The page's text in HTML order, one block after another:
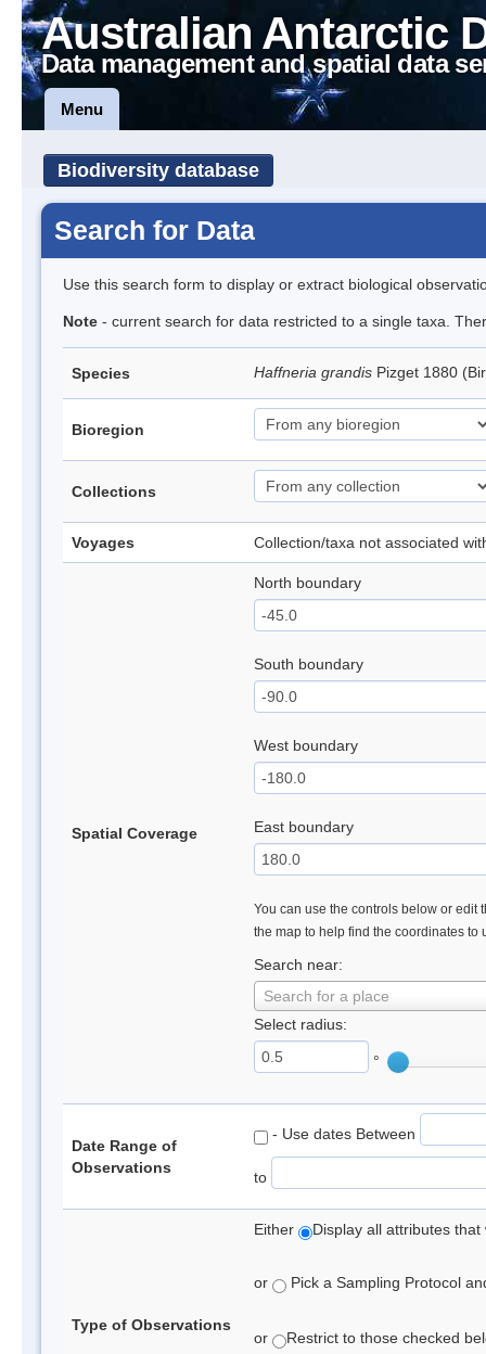
Australian Antarctic
Data management and spatial data
Menu
Biodiversity database
Search for Data
Use this search form to display or extract biological
Note - current search for data restricted to a single taxa.
Species Haffneria grandis Pizget 1880
Bioregion
Collections
Voyages Collection/taxa not associated
Spatial Coverage
North boundary
South boundary
West boundary
East boundary
You can use the controls below or edit
the map to help find the coordinates to
Search near:
Search for a place
Select radius:
°
Date Range of
Observations
- Use dates Between
to
Type of Observations
Either Display all attributes
or Pick a Sampling Protocol
or Restrict to those checked